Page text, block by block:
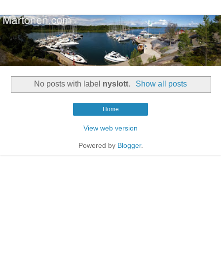
No posts with label nyslott. Show all posts
Home
View web version
Powered by Blogger.